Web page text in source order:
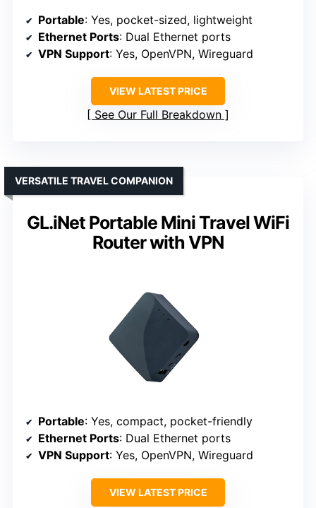
Portable: Yes, pocket-sized, lightweight
Ethernet Ports: Dual Ethernet ports
VPN Support: Yes, OpenVPN, Wireguard
VIEW LATEST PRICE
See Our Full Breakdown
GL.iNet Portable Mini Travel WiFi
Router with VPN
VERSATILE TRAVEL COMPANION
Portable: Yes, compact, pocket-friendly
Ethernet Ports: Dual Ethernet ports
VPN Support: Yes, OpenVPN, Wireguard
VIEW LATEST PRICE